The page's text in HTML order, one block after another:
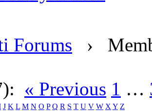
Forums ›
« Previous 1 …
J K L M N O P Q R S T U V W X Y Z